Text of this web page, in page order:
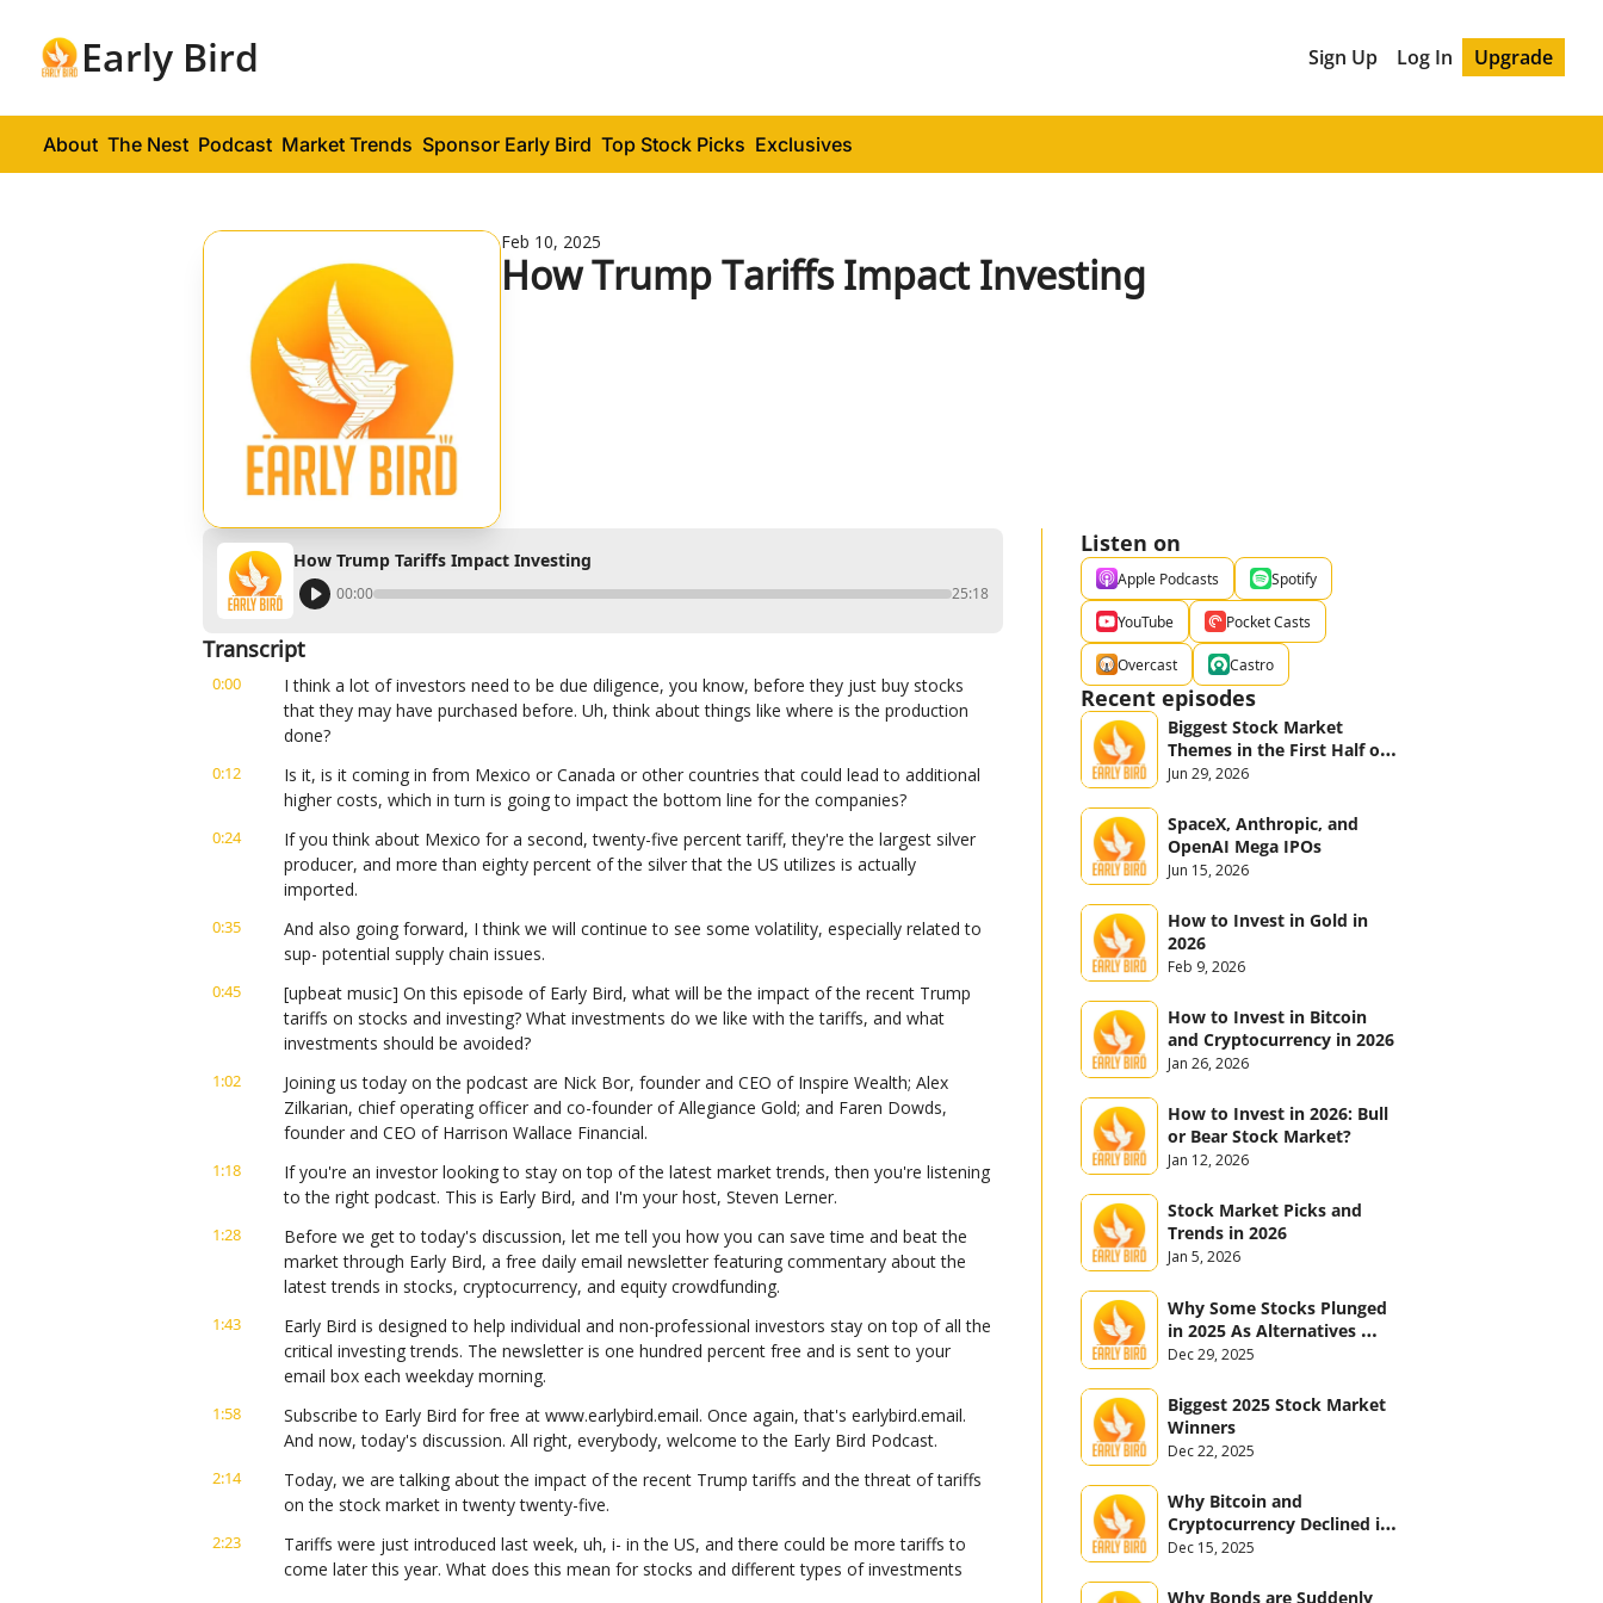
Early Bird Sign Up Log In Upgrade
About The Nest Podcast Market Trends Sponsor Early Bird Top Stock Picks Exclusives
Feb 10, 2025
How Trump Tariffs Impact Investing
How Trump Tariffs Impact Investing
00:00 25:18
Transcript
0:00
I think a lot of investors need to be due diligence, you know, before they just buy stocks
that they may have purchased before. Uh, think about things like where is the production
done?
0:12
Is it, is it coming in from Mexico or Canada or other countries that could lead to additional
higher costs, which in turn is going to impact the bottom line for the companies?
0:24
If you think about Mexico for a second, twenty-five percent tariff, they're the largest silver
producer, and more than eighty percent of the silver that the US utilizes is actually
imported.
0:35
And also going forward, I think we will continue to see some volatility, especially related to
sup- potential supply chain issues.
0:45
[upbeat music] On this episode of Early Bird, what will be the impact of the recent Trump
tariffs on stocks and investing? What investments do we like with the tariffs, and what
investments should be avoided?
1:02
Joining us today on the podcast are Nick Bor, founder and CEO of Inspire Wealth; Alex
Zilkarian, chief operating officer and co-founder of Allegiance Gold; and Faren Dowds,
founder and CEO of Harrison Wallace Financial.
1:18
If you're an investor looking to stay on top of the latest market trends, then you're listening
to the right podcast. This is Early Bird, and I'm your host, Steven Lerner.
1:28
Before we get to today's discussion, let me tell you how you can save time and beat the
market through Early Bird, a free daily email newsletter featuring commentary about the
latest trends in stocks, cryptocurrency, and equity crowdfunding.
1:43
Early Bird is designed to help individual and non-professional investors stay on top of all the
critical investing trends. The newsletter is one hundred percent free and is sent to your
email box each weekday morning.
1:58
Subscribe to Early Bird for free at www.earlybird.email. Once again, that's earlybird.email.
And now, today's discussion. All right, everybody, welcome to the Early Bird Podcast.
2:14
Today, we are talking about the impact of the recent Trump tariffs and the threat of tariffs
on the stock market in twenty twenty-five.
2:23
Tariffs were just introduced last week, uh, i- in the US, and there could be more tariffs to
come later this year. What does this mean for stocks and different types of investments
Listen on
Apple Podcasts Spotify
YouTube Pocket Casts
Overcast Castro
Recent episodes
Biggest Stock Market
Themes in the First Half of
2026
Jun 29, 2026
SpaceX, Anthropic, and
OpenAI Mega IPOs
Jun 15, 2026
How to Invest in Gold in
2026
Feb 9, 2026
How to Invest in Bitcoin
and Cryptocurrency in 2026
Jan 26, 2026
How to Invest in 2026: Bull
or Bear Stock Market?
Jan 12, 2026
Stock Market Picks and
Trends in 2026
Jan 5, 2026
Why Some Stocks Plunged
in 2025 As Alternatives
Jumped
Dec 29, 2025
Biggest 2025 Stock Market
Winners
Dec 22, 2025
Why Bitcoin and
Cryptocurrency Declined in
2025
Dec 15, 2025
Why Bonds are Suddenly